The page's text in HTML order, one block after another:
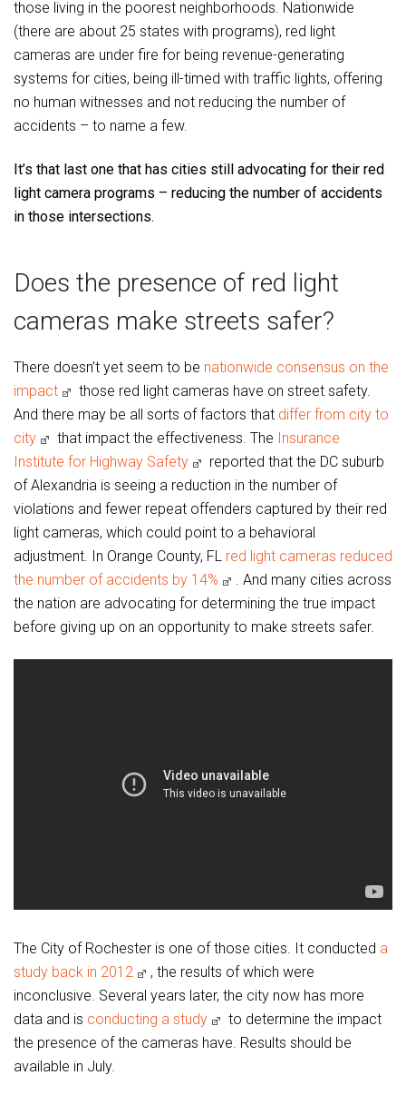
those living in the poorest neighborhoods. Nationwide
(there are about 25 states with programs), red light
cameras are under fire for being revenue-generating
systems for cities, being ill-timed with traffic lights, offering
no human witnesses and not reducing the number of
accidents – to name a few.
It’s that last one that has cities still advocating for their red
light camera programs – reducing the number of accidents
in those intersections.
Does the presence of red light
cameras make streets safer?
There doesn’t yet seem to be nationwide consensus on the
impact
those red light cameras have on street safety.
And there may be all sorts of factors that differ from city to
city
that impact the effectiveness. The Insurance
Institute for Highway Safety
reported that the DC suburb
of Alexandria is seeing a reduction in the number of
violations and fewer repeat offenders captured by their red
light cameras, which could point to a behavioral
adjustment. In Orange County, FL red light cameras reduced
the number of accidents by 14%
. And many cities across
the nation are advocating for determining the true impact
before giving up on an opportunity to make streets safer.
The City of Rochester is one of those cities. It conducted a
study back in 2012
, the results of which were
inconclusive. Several years later, the city now has more
data and is conducting a study
to determine the impact
the presence of the cameras have. Results should be
available in July.